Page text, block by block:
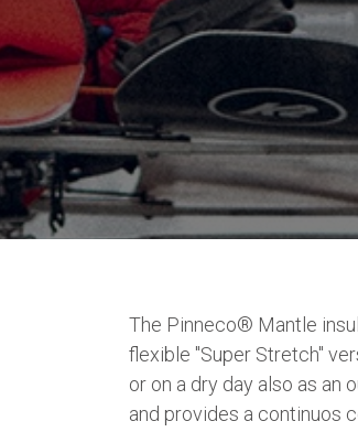
The Pinneco® Mantle
flexible "Super Stretch"
or on a dry day also as
and provides a continuos